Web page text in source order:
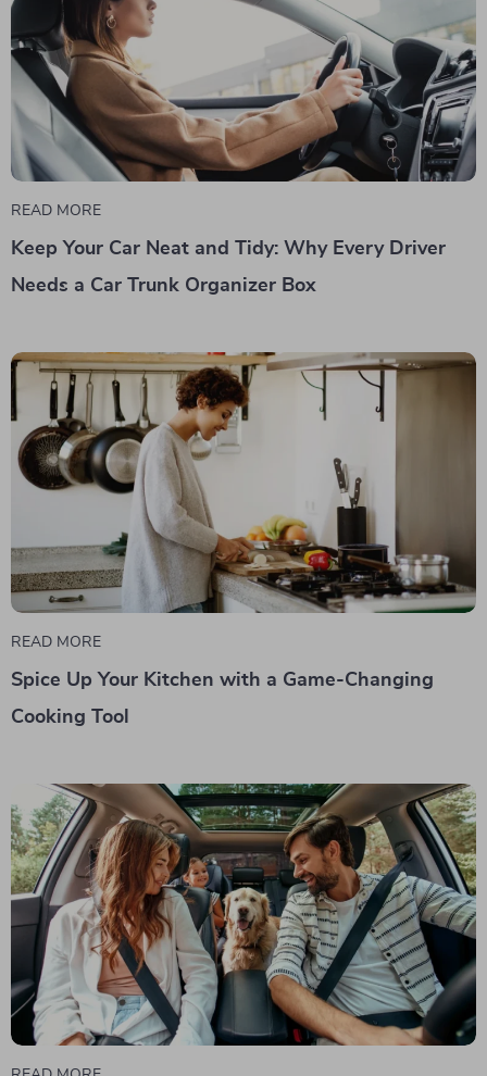
READ MORE
Keep Your Car Neat and Tidy: Why Every Driver
Needs a Car Trunk Organizer Box
READ MORE
Spice Up Your Kitchen with a Game-Changing
Cooking Tool